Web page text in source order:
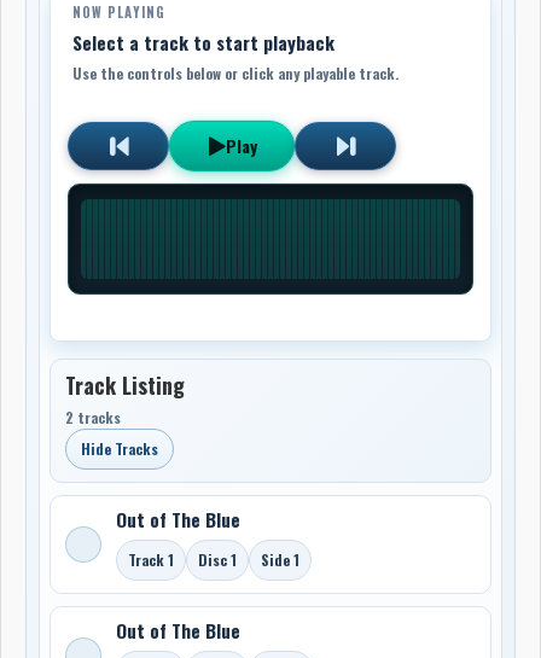
NOW PLAYING
Select a track to start playback
Use the controls below or click any playable track.
Play
Track Listing
2 tracks
Hide Tracks
Out of The Blue
Track 1 Disc 1 Side 1
Out of The Blue